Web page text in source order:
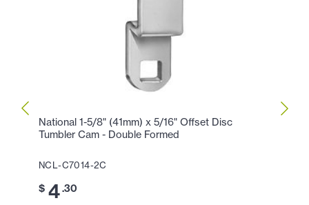
National 1-5/8" (41mm) x 5/16" Offset Disc
Tumbler Cam - Double Formed
NCL-C7014-2C
$ 4.30